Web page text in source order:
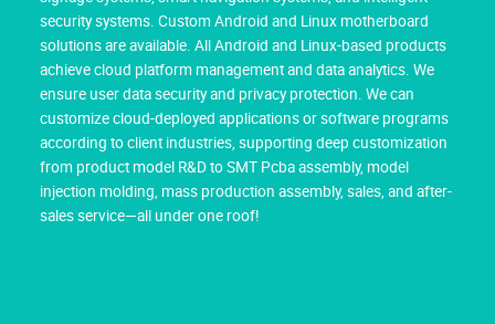
security systems. Custom Android and Linux motherboard
solutions are available. All Android and Linux-based products
achieve cloud platform management and data analytics. We
ensure user data security and privacy protection. We can
customize cloud-deployed applications or software programs
according to client industries, supporting deep customization
from product model R&D to SMT Pcba assembly, model
injection molding, mass production assembly, sales, and after-
sales service—all under one roof!